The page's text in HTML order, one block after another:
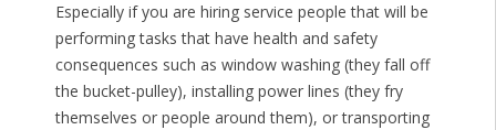
Especially if you are hiring service people that will be
performing tasks that have health and safety
consequences such as window washing (they fall off
the bucket-pulley), installing power lines (they fry
themselves or people around them), or transporting